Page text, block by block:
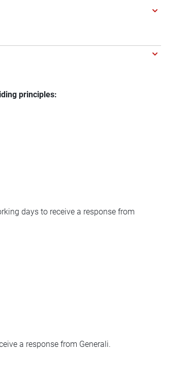
principles:
days to receive a response from
a response from Generali.